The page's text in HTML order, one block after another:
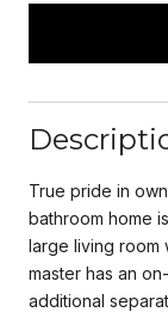
True pride in
bathroom home
large living room
master has an
additional